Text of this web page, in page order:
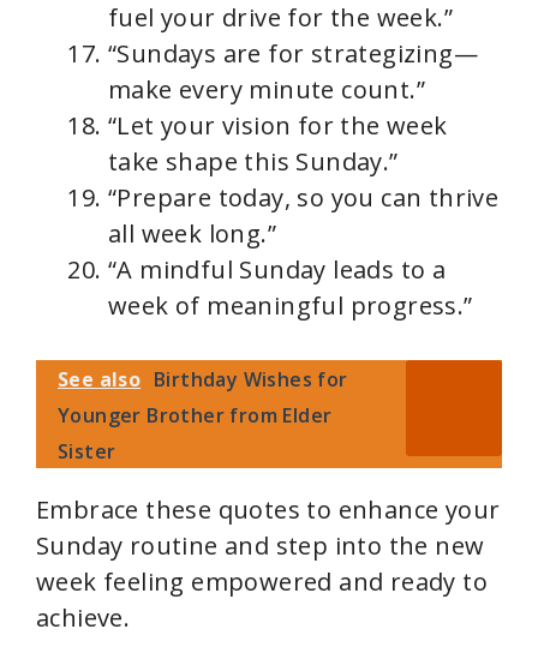
fuel your drive for the week.”
“Sundays are for strategizing—
make every minute count.”
“Let your vision for the week
take shape this Sunday.”
“Prepare today, so you can thrive
all week long.”
“A mindful Sunday leads to a
week of meaningful progress.”
See also Birthday Wishes for
Younger Brother from Elder
Sister
Embrace these quotes to enhance your
Sunday routine and step into the new
week feeling empowered and ready to
achieve.